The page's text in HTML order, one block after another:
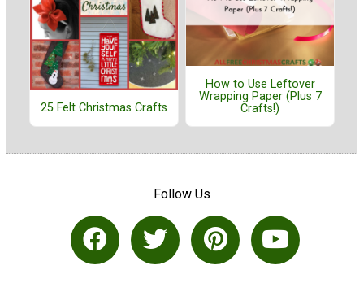
25 Felt Christmas Crafts
How to Use Leftover
Wrapping Paper (Plus 7
Crafts!)
Follow Us